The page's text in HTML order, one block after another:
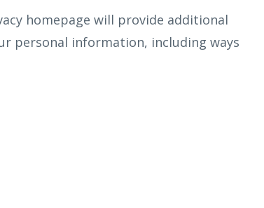
homepage will provide additional
personal information, including ways